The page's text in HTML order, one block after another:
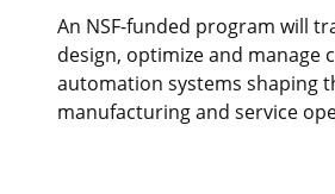
An NSF-funded program will
design, optimize and manage
automation systems shaping
manufacturing and service